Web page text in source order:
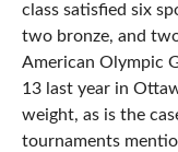
class satisfied six
two bronze, and
American Olympic
13 last year in
weight, as is the
tournaments